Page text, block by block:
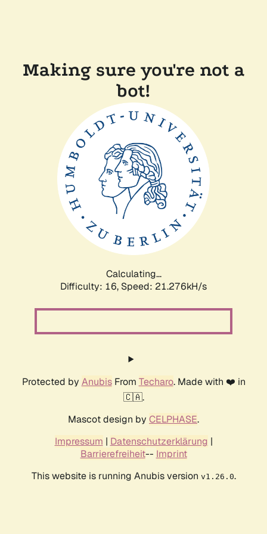
Making sure you're not a
bot!
Calculating...
Difficulty: 16, Speed: 21.276kH/s
Protected by AnubisFrom Techaro. Made with ❤️ in
🇨🇦.
Mascot design by CELPHASE.
Impressum | Datenschutzerklärung |
Barrierefreiheit-- Imprint
This website is running Anubis version v1.26.0.